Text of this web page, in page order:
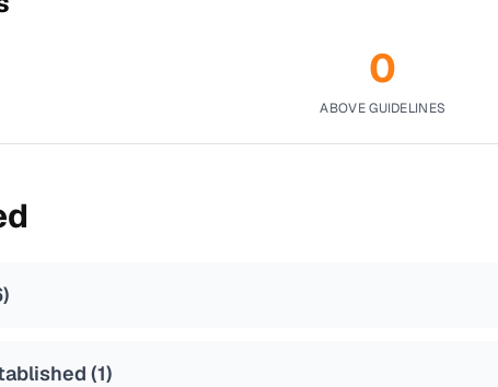
0
ABOVE GUIDELINES
)
(1)